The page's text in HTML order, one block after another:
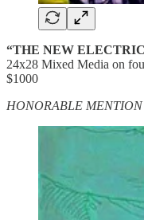
“THE NEW
24x28 Mixed Media on
$1000
HONORABLE